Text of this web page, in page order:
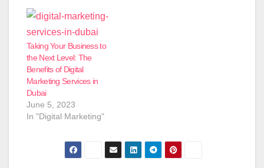
Taking Your Business to
the Next Level: The
Benefits of Digital
Marketing Services in
Dubai
June 5, 2023
In "Digital Marketing"